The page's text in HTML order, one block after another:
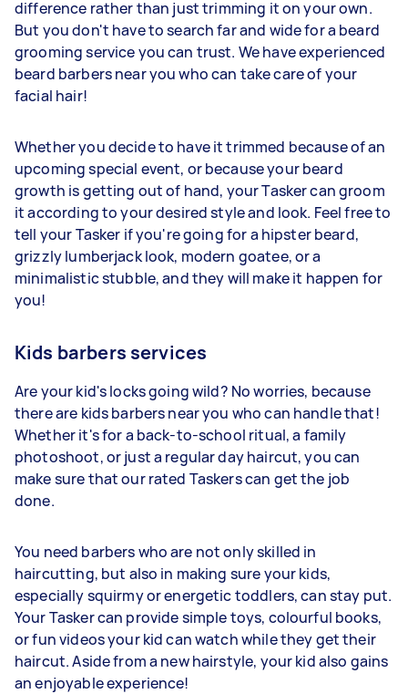
difference rather than just trimming it on your own.
But you don't have to search far and wide for a beard
grooming service you can trust. We have experienced
beard barbers near you who can take care of your
facial hair!
Whether you decide to have it trimmed because of an
upcoming special event, or because your beard
growth is getting out of hand, your Tasker can groom
it according to your desired style and look. Feel free to
tell your Tasker if you're going for a hipster beard,
grizzly lumberjack look, modern goatee, or a
minimalistic stubble, and they will make it happen for
you!
Kids barbers services
Are your kid's locks going wild? No worries, because
there are kids barbers near you who can handle that!
Whether it's for a back-to-school ritual, a family
photoshoot, or just a regular day haircut, you can
make sure that our rated Taskers can get the job
done.
You need barbers who are not only skilled in
haircutting, but also in making sure your kids,
especially squirmy or energetic toddlers, can stay put.
Your Tasker can provide simple toys, colourful books,
or fun videos your kid can watch while they get their
haircut. Aside from a new hairstyle, your kid also gains
an enjoyable experience!